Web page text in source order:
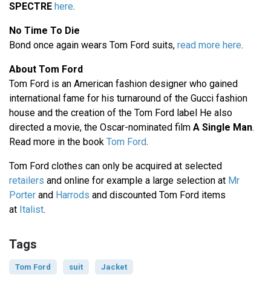
SPECTRE here.
No Time To Die
Bond once again wears Tom Ford suits, read more here.
About Tom Ford
Tom Ford is an American fashion designer who gained
international fame for his turnaround of the Gucci fashion
house and the creation of the Tom Ford label He also
directed a movie, the Oscar-nominated film A Single Man.
Read more in the book Tom Ford.
Tom Ford clothes can only be acquired at selected
retailers and online for example a large selection at Mr
Porter and Harrods and discounted Tom Ford items
at Italist.
Tags
Tom Ford suit Jacket